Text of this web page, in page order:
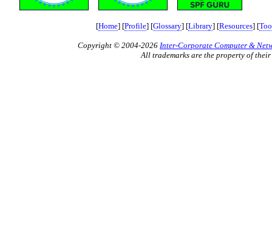
[Home] [Profile] [Glossary] [Library] [Resources] [
Copyright © 2004-2026 Inter-Corporate Computer &
All trademarks are the property of their